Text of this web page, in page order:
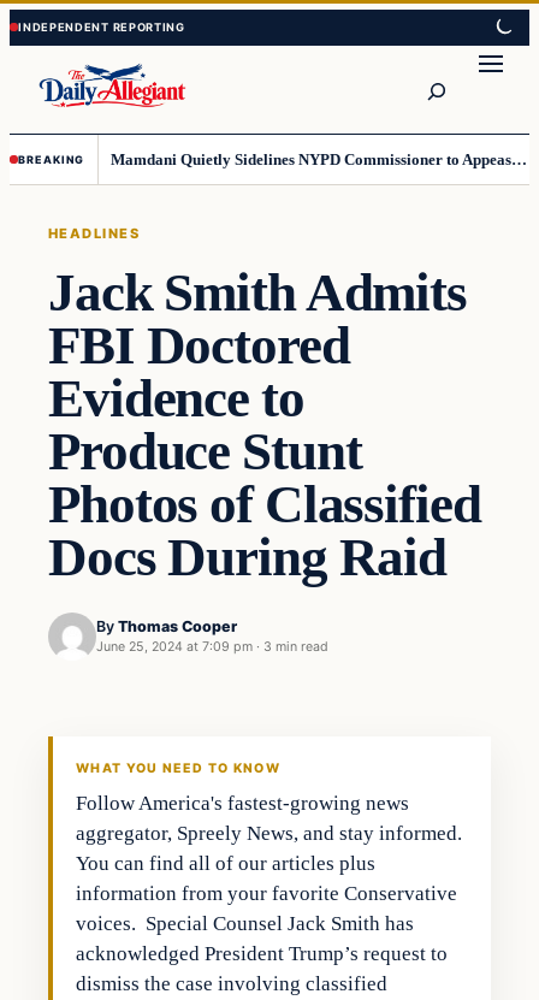
Skip
to
content
Skip
to
content
BREAKING Mamdani Quietly Sidelines NYPD Commissioner to Appease the Left
HEADLINES
Jack Smith Admits
FBI Doctored
Evidence to
Produce Stunt
Photos of Classified
Docs During Raid
By Thomas Cooper
June 25, 2024 at 7:09 pm · 3 min read
WHAT YOU NEED TO KNOW
Follow America's fastest-growing news
aggregator, Spreely News, and stay informed.
You can find all of our articles plus
information from your favorite Conservative
voices. Special Counsel Jack Smith has
acknowledged President Trump’s request to
dismiss the case involving classified